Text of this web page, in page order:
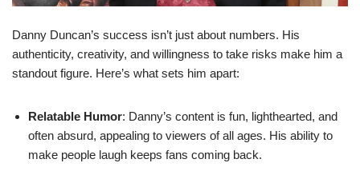
Danny Duncan’s success isn’t just about numbers. His
authenticity, creativity, and willingness to take risks make him a
standout figure. Here’s what sets him apart:
Relatable Humor: Danny’s content is fun, lighthearted, and
often absurd, appealing to viewers of all ages. His ability to
make people laugh keeps fans coming back.